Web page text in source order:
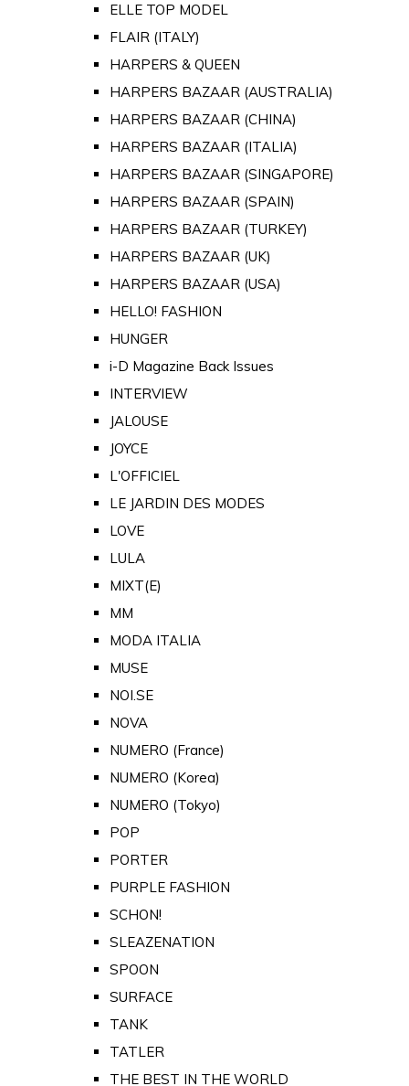
ELLE TOP MODEL
FLAIR (ITALY)
HARPERS & QUEEN
HARPERS BAZAAR (AUSTRALIA)
HARPERS BAZAAR (CHINA)
HARPERS BAZAAR (ITALIA)
HARPERS BAZAAR (SINGAPORE)
HARPERS BAZAAR (SPAIN)
HARPERS BAZAAR (TURKEY)
HARPERS BAZAAR (UK)
HARPERS BAZAAR (USA)
HELLO! FASHION
HUNGER
i-D Magazine Back Issues
INTERVIEW
JALOUSE
JOYCE
L'OFFICIEL
LE JARDIN DES MODES
LOVE
LULA
MIXT(E)
MM
MODA ITALIA
MUSE
NOI.SE
NOVA
NUMERO (France)
NUMERO (Korea)
NUMERO (Tokyo)
POP
PORTER
PURPLE FASHION
SCHON!
SLEAZENATION
SPOON
SURFACE
TANK
TATLER
THE BEST IN THE WORLD